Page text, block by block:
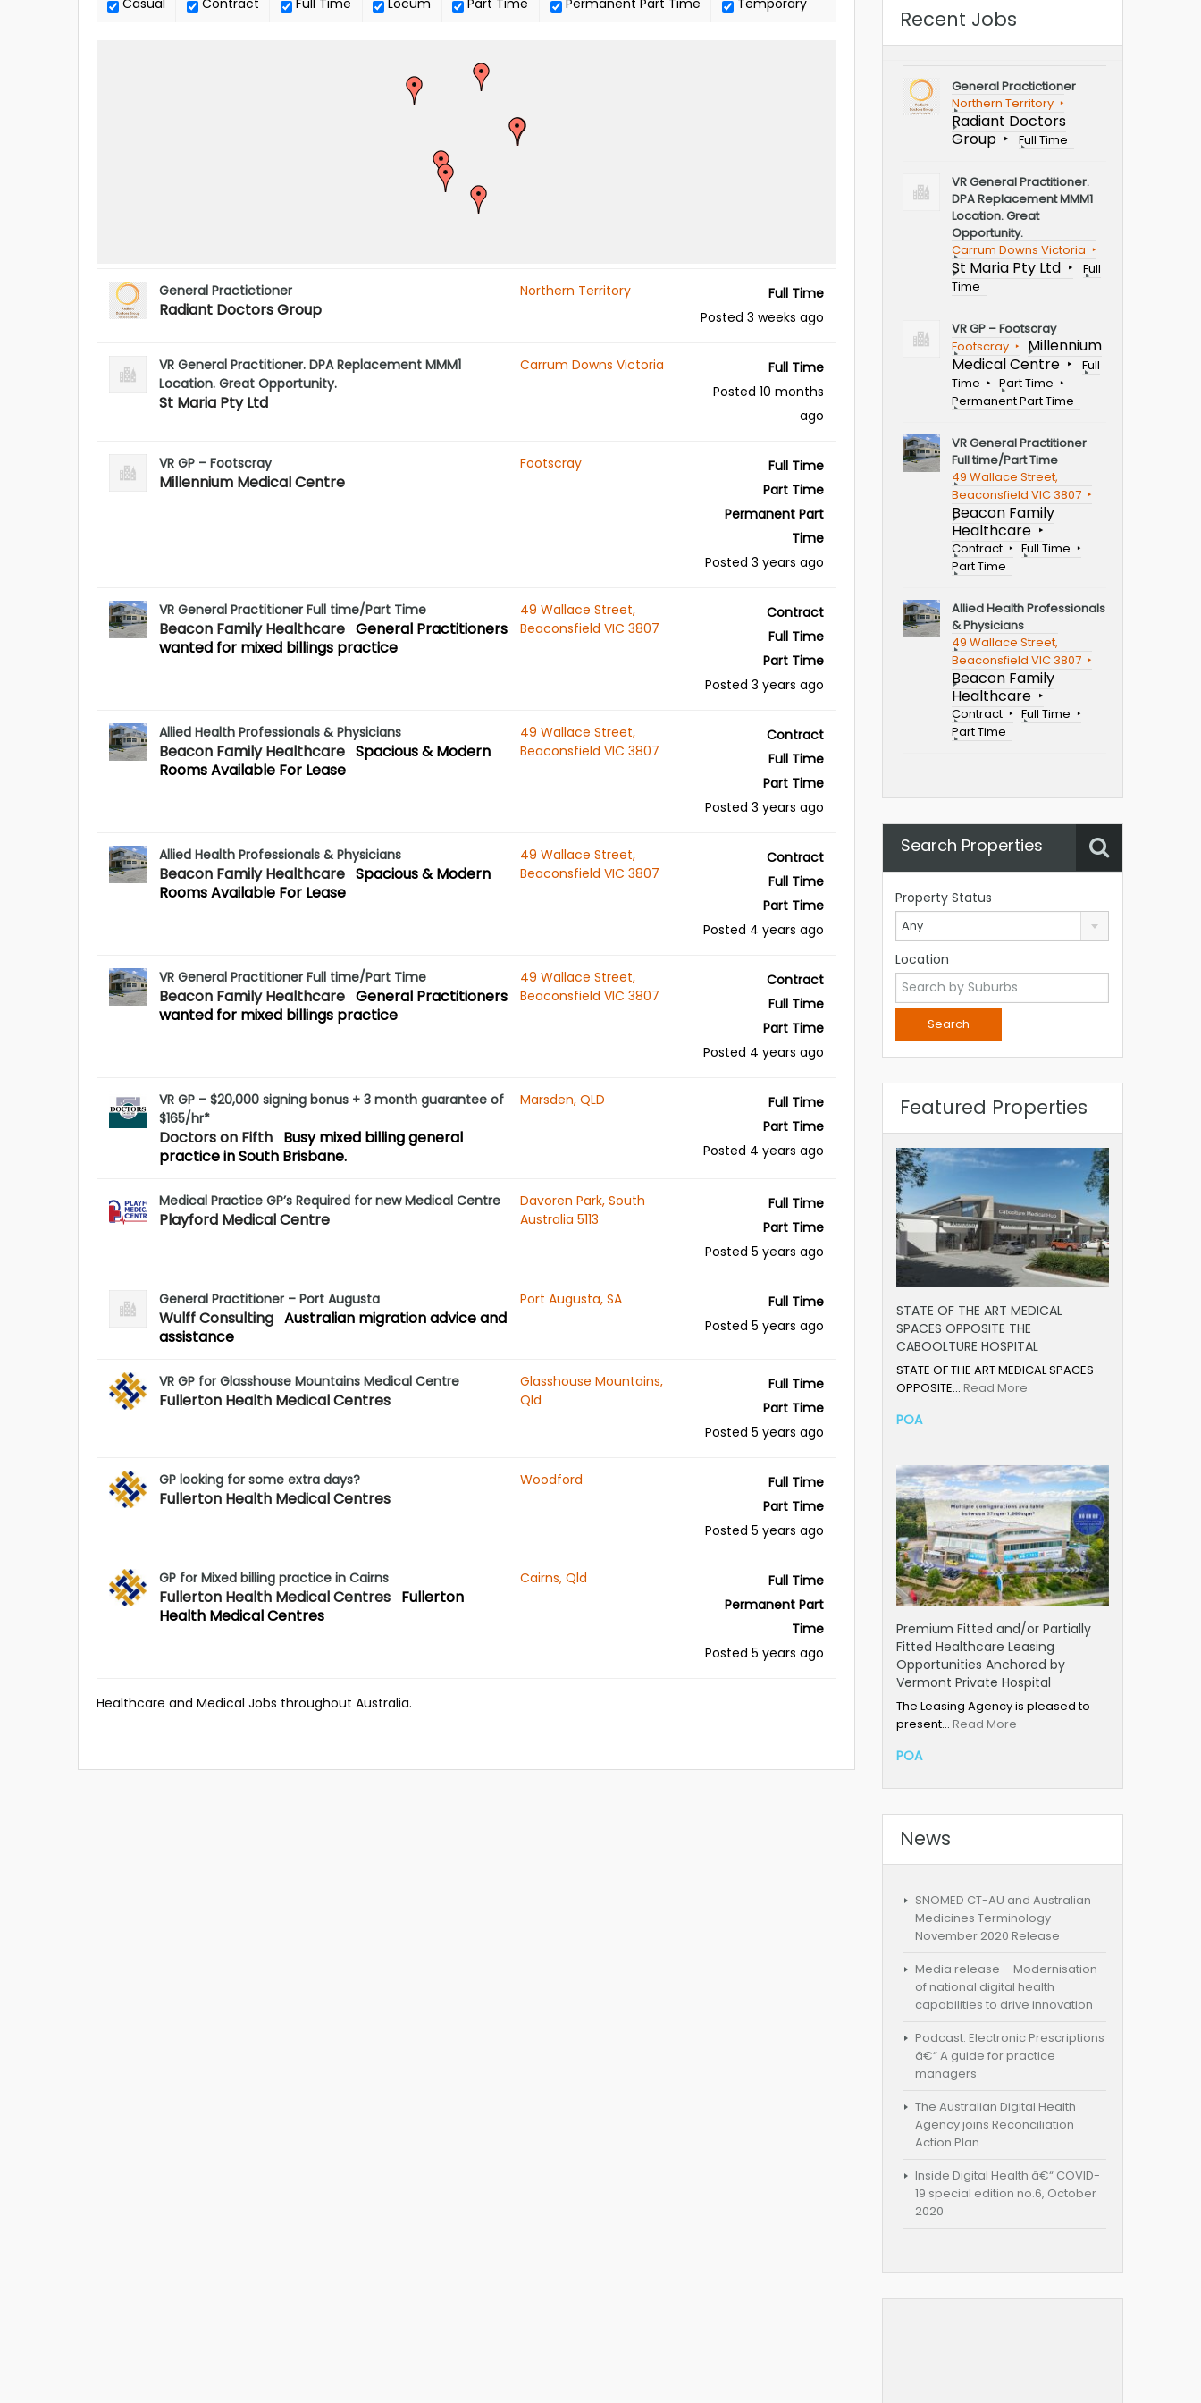
Casual Contract Full Time Locum Part Time Permanent Part Time Temporary
General Practictioner
Radiant Doctors Group
Northern Territory
Full Time
Posted 3 weeks ago
VR General Practitioner. DPA Replacement MMM1
Location. Great Opportunity.
St Maria Pty Ltd
Carrum Downs Victoria
Full Time
Posted 10 months
ago
VR GP – Footscray
Millennium Medical Centre
Footscray
Full Time
Part Time
Permanent Part
Time
Posted 3 years ago
VR General Practitioner Full time/Part Time
Beacon Family Healthcare General Practitioners
wanted for mixed billings practice
49 Wallace Street,
Beaconsfield VIC 3807
Contract
Full Time
Part Time
Posted 3 years ago
Allied Health Professionals & Physicians
Beacon Family Healthcare Spacious & Modern
Rooms Available For Lease
49 Wallace Street,
Beaconsfield VIC 3807
Contract
Full Time
Part Time
Posted 3 years ago
Allied Health Professionals & Physicians
Beacon Family Healthcare Spacious & Modern
Rooms Available For Lease
49 Wallace Street,
Beaconsfield VIC 3807
Contract
Full Time
Part Time
Posted 4 years ago
VR General Practitioner Full time/Part Time
Beacon Family Healthcare General Practitioners
wanted for mixed billings practice
49 Wallace Street,
Beaconsfield VIC 3807
Contract
Full Time
Part Time
Posted 4 years ago
VR GP – $20,000 signing bonus + 3 month guarantee of
$165/hr*
Doctors on Fifth Busy mixed billing general
practice in South Brisbane.
Marsden, QLD
Full Time
Part Time
Posted 4 years ago
Medical Practice GP’s Required for new Medical Centre
Playford Medical Centre
Davoren Park, South
Australia 5113
Full Time
Part Time
Posted 5 years ago
General Practitioner – Port Augusta
Wulff Consulting Australian migration advice and
assistance
Port Augusta, SA
Full Time
Posted 5 years ago
VR GP for Glasshouse Mountains Medical Centre
Fullerton Health Medical Centres
Glasshouse Mountains,
Qld
Full Time
Part Time
Posted 5 years ago
GP looking for some extra days?
Fullerton Health Medical Centres
Woodford
Full Time
Part Time
Posted 5 years ago
GP for Mixed billing practice in Cairns
Fullerton Health Medical Centres Fullerton
Health Medical Centres
Cairns, Qld
Full Time
Permanent Part
Time
Posted 5 years ago
Healthcare and Medical Jobs throughout Australia.
Recent Jobs
General Practictioner
Northern Territory
Radiant Doctors
Group
Full Time
VR General Practitioner.
DPA Replacement MMM1
Location. Great
Opportunity.
Carrum Downs Victoria
St Maria Pty Ltd
Full
Time
VR GP – Footscray
Footscray
Millennium
Medical Centre
Full
Time
Part Time
Permanent Part Time
VR General Practitioner
Full time/Part Time
49 Wallace Street,
Beaconsfield VIC 3807
Beacon Family
Healthcare
Contract
Full Time
Part Time
Allied Health Professionals
& Physicians
49 Wallace Street,
Beaconsfield VIC 3807
Beacon Family
Healthcare
Contract
Full Time
Part Time
Search Properties
Property Status
Any
Location
Featured Properties
STATE OF THE ART MEDICAL
SPACES OPPOSITE THE
CABOOLTURE HOSPITAL
STATE OF THE ART MEDICAL SPACES
OPPOSITE… Read More
POA
Premium Fitted and/or Partially
Fitted Healthcare Leasing
Opportunities Anchored by
Vermont Private Hospital
The Leasing Agency is pleased to
present… Read More
POA
News
SNOMED CT-AU and Australian
Medicines Terminology
November 2020 Release
Media release – Modernisation
of national digital health
capabilities to drive innovation
Podcast: Electronic Prescriptions
â€“ A guide for practice
managers
The Australian Digital Health
Agency joins Reconciliation
Action Plan
Inside Digital Health â€“ COVID-
19 special edition no.6, October
2020